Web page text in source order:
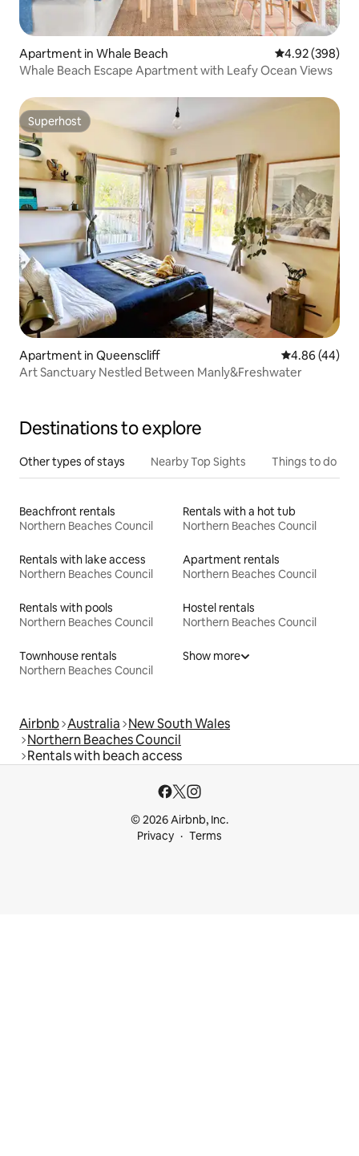
Apartment in Whale Beach 4.92 out of 5
4.92 (398)
Whale Beach Escape Apartment with Leafy Ocean Views
Superhost
Superhost
Apartment in Queenscliff 4.86 out of 5
4.86 (44)
Art Sanctuary Nestled Between Manly&Freshwater
Destinations to explore
Other types of stays Nearby Top Sights Things to do
Beachfront rentals
Northern Beaches Council
Rentals with a hot tub
Northern Beaches Council
Rentals with lake access
Northern Beaches Council
Apartment rentals
Northern Beaches Council
Rentals with pools
Northern Beaches Council
Hostel rentals
Northern Beaches Council
Townhouse rentals
Northern Beaches Council
Show more
Airbnb Australia New South Wales
Northern Beaches Council
Rentals with beach access
© 2026 Airbnb, Inc.
Privacy
Terms